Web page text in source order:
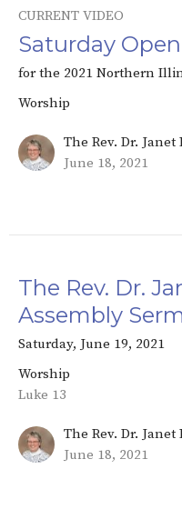
CURRENT VIDEO
Saturday
for the 2021 Northern
Worship
The Rev. Dr. Janet
June 18, 2021
The Rev. Dr.
Assembly
Saturday, June 19, 2021
Worship
Luke 13
The Rev. Dr. Janet
June 18, 2021